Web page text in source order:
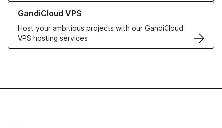
GandiCloud VPS
Host your ambitious projects with our GandiCloud
VPS hosting services
Learn more about GandiCloud VPS